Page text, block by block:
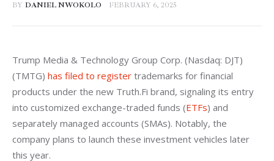
BY DANIEL NWOKOLO FEBRUARY 6, 2025
Trump Media & Technology Group Corp. (Nasdaq: DJT)
(TMTG) has filed to register trademarks for financial
products under the new Truth.Fi brand, signaling its entry
into customized exchange-traded funds (ETFs) and
separately managed accounts (SMAs). Notably, the
company plans to launch these investment vehicles later
this year.